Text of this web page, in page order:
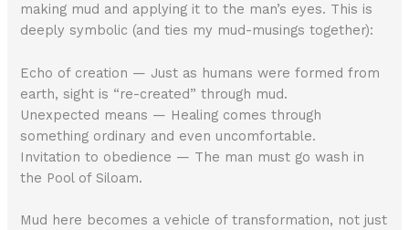
making mud and applying it to the man’s eyes. This is
deeply symbolic (and ties my mud-musings together):
Echo of creation — Just as humans were formed from
earth, sight is “re-created” through mud.
Unexpected means — Healing comes through
something ordinary and even uncomfortable.
Invitation to obedience — The man must go wash in
the Pool of Siloam.
Mud here becomes a vehicle of transformation, not just